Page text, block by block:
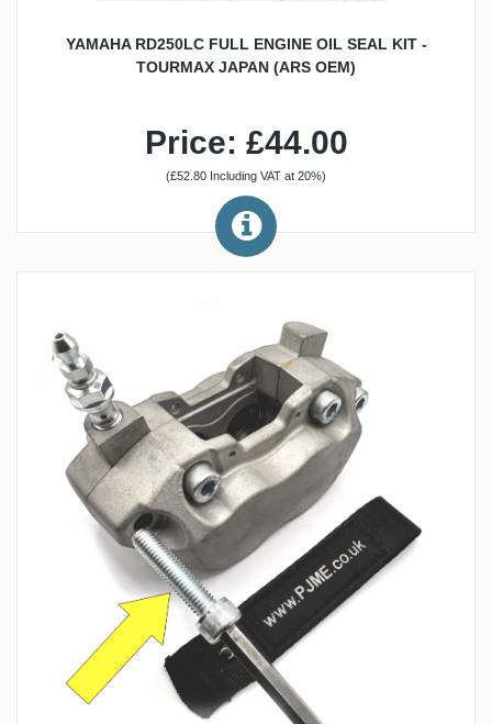
YAMAHA RD250LC FULL ENGINE OIL SEAL KIT -
TOURMAX JAPAN (ARS OEM)
Price: £44.00
(£52.80 Including VAT at 20%)